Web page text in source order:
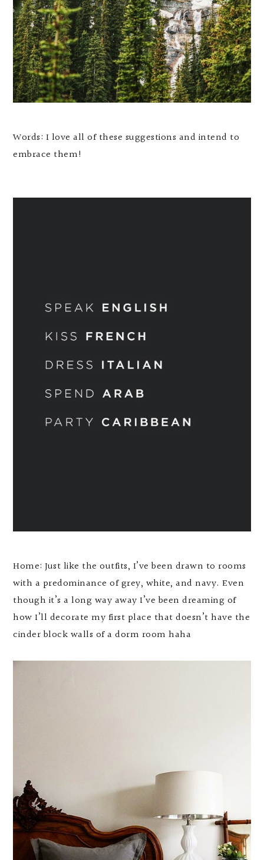
Words: I love all of these suggestions and intend to
embrace them!
Home: Just like the outfits, I’ve been drawn to rooms
with a predominance of grey, white, and navy. Even
though it’s a long way away I’ve been dreaming of
how I’ll decorate my first place that doesn’t have the
cinder block walls of a dorm room haha